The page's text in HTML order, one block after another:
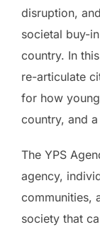
disruption,
societal buy-
country. In
re-articulate
for how
country, and
The YPS
agency,
communities,
society that